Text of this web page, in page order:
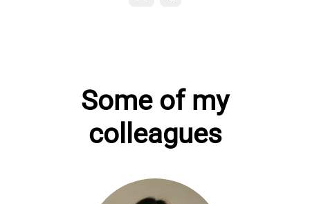
Some of my
colleagues